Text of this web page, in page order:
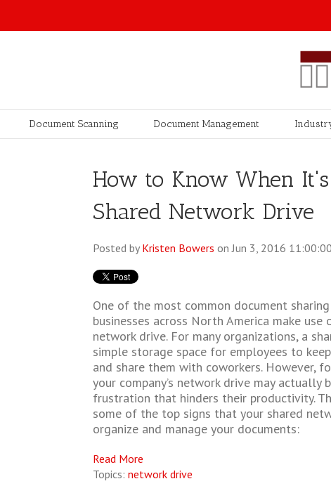
Document Scanning Document Management
How to Know When
Shared Network Drive
Posted by Kristen Bowers on Jun 3, 2016
One of the most common document
businesses across North America make use
network drive. For many organizations, a
simple storage space for employees to
and share them with coworkers. However,
your company’s network drive may actually
frustration that hinders their productivity.
some of the top signs that your shared
organize and manage your documents:
Read More
Topics: network drive